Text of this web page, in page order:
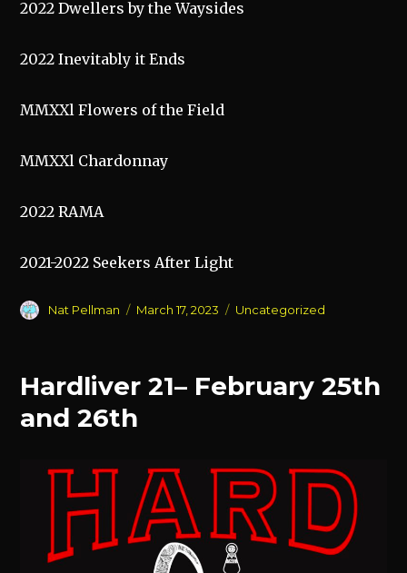
2022 Dwellers by the Waysides
2022 Inevitably it Ends
MMXXl Flowers of the Field
MMXXl Chardonnay
2022 RAMA
2021-2022 Seekers After Light
Author
Nat Pellman
Posted
March 17, 2023 Categories
Uncategorized
Hardliver 21– February 25th
and 26th